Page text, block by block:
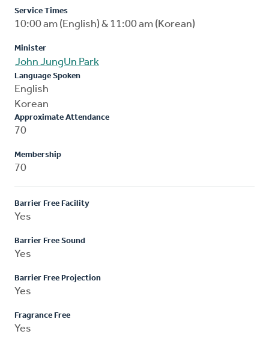
Service Times
10:00 am (English) & 11:00 am (Korean)
Minister
John JungUn Park
Language Spoken
English
Korean
Approximate Attendance
70
Membership
70
Barrier Free Facility
Yes
Barrier Free Sound
Yes
Barrier Free Projection
Yes
Fragrance Free
Yes